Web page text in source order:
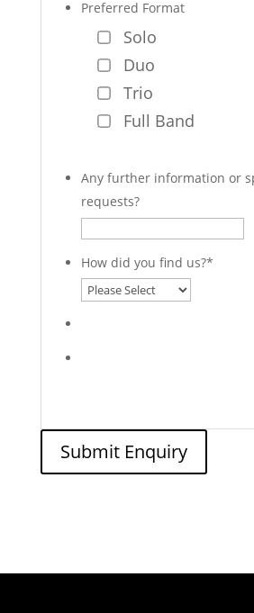
Preferred Format
Solo
Duo
Trio
Full Band
Any further information or
requests?
How did you find us?*
Submit Enquiry